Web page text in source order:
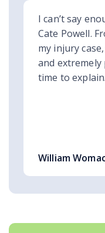
I can’t say
Cate Powell.
my injury
and
time to
William